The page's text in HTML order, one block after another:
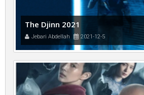
The Djinn 2021
Jebari Abdellah 2021-12-5